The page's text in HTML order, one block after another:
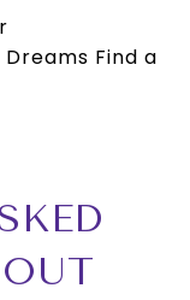
Dreams Find a